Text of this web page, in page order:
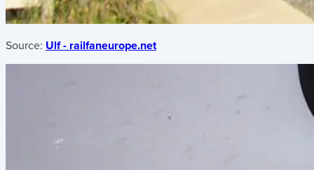
Source: Ulf - railfaneurope.net